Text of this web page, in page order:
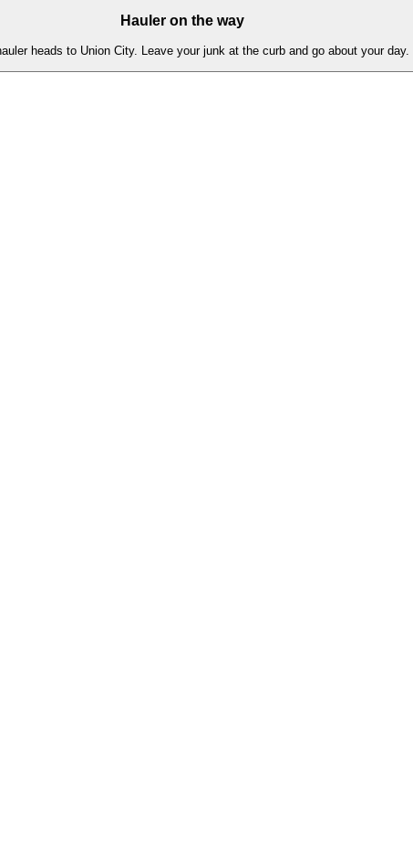
Hauler on the way
heads to Union City. Leave your junk at the curb and go about your day.